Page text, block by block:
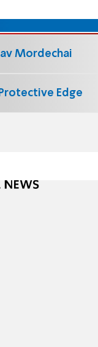
Mordechai
Edge